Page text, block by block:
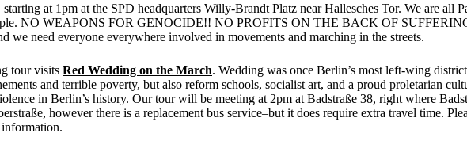
starting at 1pm at the SPD headquarters Willy-Brandt Platz near Hallesches Tor. We are all
NO WEAPONS FOR GENOCIDE!! NO PROFITS ON THE BACK OF
we need everyone everywhere involved in movements and marching in the streets.
tour visits Red Wedding on the March. Wedding was once Berlin’s most left-wing
and terrible poverty, but also reform schools, socialist art, and a proud proletarian
in Berlin’s history. Our tour will be meeting at 2pm at Badstraße 38, right where
however there is a replacement bus service–but it does require extra travel time.